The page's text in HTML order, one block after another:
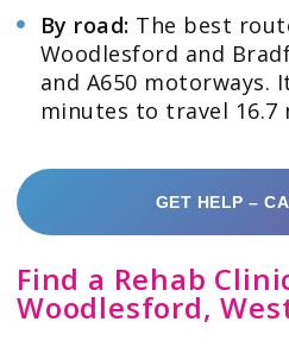
By road: The best
Woodlesford and
and A650 motorways.
minutes to travel 16.7
GET HELP –
Find a Rehab
Woodlesford,